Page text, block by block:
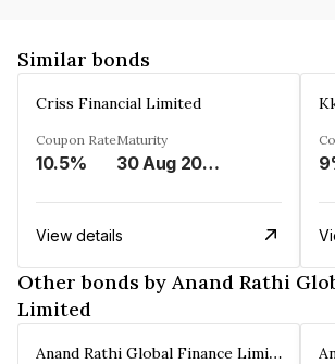
Similar bonds
Criss Financial Limited
Coupon Rate
10.5%
Maturity
30 Aug 2026
View details
Other bonds by Anand Rathi
Limited
Anand Rathi Global Finance Limited